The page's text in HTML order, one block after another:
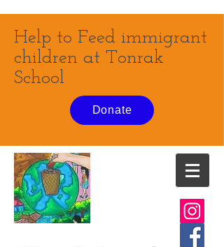
Help to Feed immigrant
children at Tonrak
School
Donate